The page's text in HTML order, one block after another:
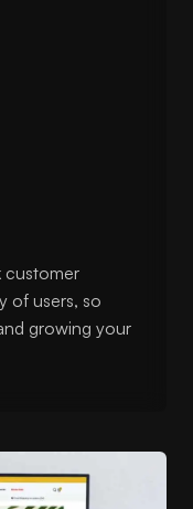
of users, so
growing your